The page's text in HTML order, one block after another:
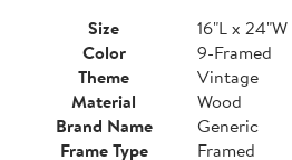
Size
16"L x 24"W
Color
9-Framed
Theme
Vintage
Material
Wood
Brand Name
Generic
Frame Type
Framed